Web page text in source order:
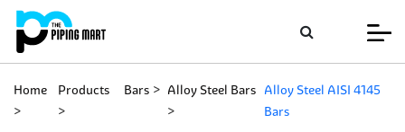
Home Products Bars Alloy Steel Bars Alloy Steel AISI 4145
Bars